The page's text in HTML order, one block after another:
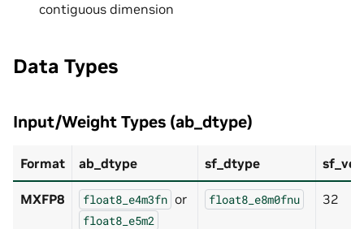
contiguous dimension
Data Types
Input/Weight Types (ab_dtype)
Format ab_dtype sf_dtype
MXFP8 float8_e4m3fn or
float8_e5m2
float8_e8m0fnu 32